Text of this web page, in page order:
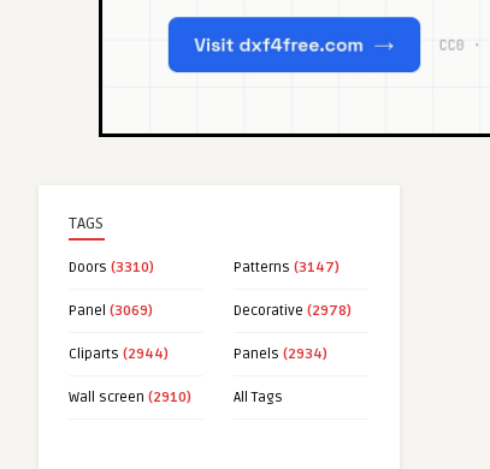
TAGS
Doors (3310) Patterns (3147)
Panel (3069) Decorative (2978)
Cliparts (2944) Panels (2934)
Wall screen (2910) All Tags